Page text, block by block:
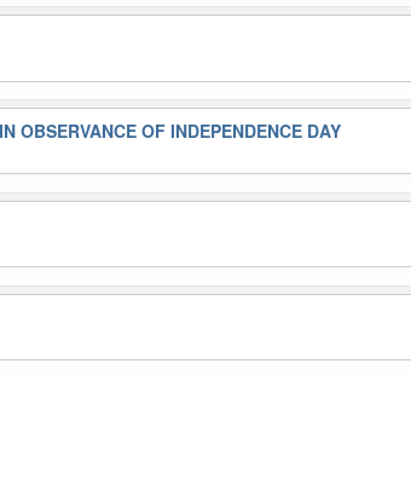
OBSERVANCE OF INDEPENDENCE DAY